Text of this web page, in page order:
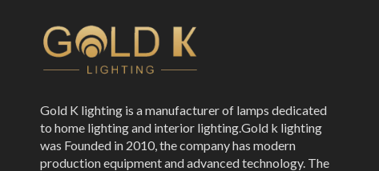
Gold K lighting is a manufacturer of lamps dedicated
to home lighting and interior lighting.Gold k lighting
was Founded in 2010, the company has modern
production equipment and advanced technology. The